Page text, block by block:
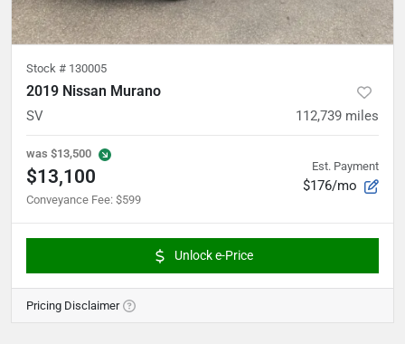
Stock # 130005
2019 Nissan Murano
SV 112,739 miles
was $13,500
$13,100
Conveyance Fee: $599
Est. Payment
$176/mo
Unlock e-Price
Pricing Disclaimer